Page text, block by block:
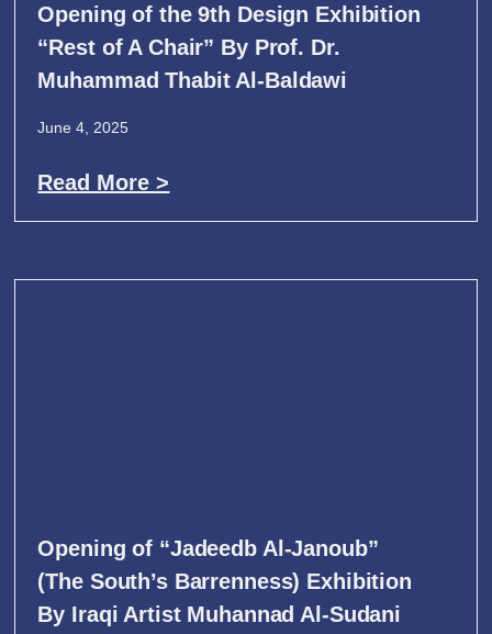
Opening of the 9th Design Exhibition
“Rest of A Chair” By Prof. Dr.
Muhammad Thabit Al-Baldawi
June 4, 2025
Read More >
Opening of “Jadeedb Al-Janoub”
(The South’s Barrenness) Exhibition
By Iraqi Artist Muhannad Al-Sudani